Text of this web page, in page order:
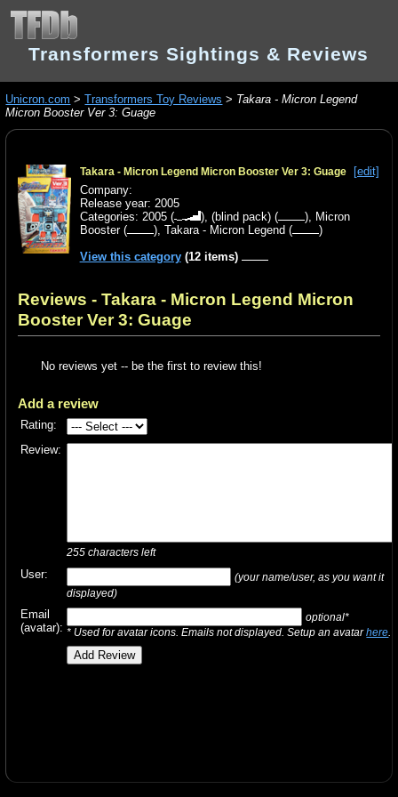
Transformers Sightings & Reviews
Unicron.com >Transformers Toy Reviews > Takara - Micron Legend
Micron Booster Ver 3: Guage
Takara - Micron Legend Micron Booster Ver 3: Guage
[edit]
Company:
Release year: 2005
Categories: 2005( ), (blind pack)( ), Micron
Booster( ), Takara - Micron Legend (
)
View this category(12 items)
Reviews - Takara - Micron Legend Micron
Booster Ver 3: Guage
No reviews yet -- be the first to review this!
Add a review
Rating:
Review:
255 characters left
User:
(your name/user, as you want it
displayed)
Email
(avatar):
optional*
* Used for avatar icons. Emails not displayed. Setup an avatarhere